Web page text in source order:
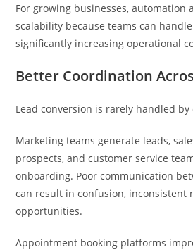
For growing businesses, automation
scalability because teams can
significantly increasing operational
Better Coordination
Lead conversion is rarely handled
Marketing teams generate leads,
prospects, and customer service
onboarding. Poor communication
can result in confusion, inconsistent
opportunities.
Appointment booking platforms